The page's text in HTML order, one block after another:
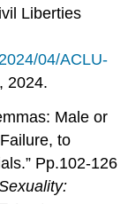
Liberties
04/ACLU-
2024.
Male or
to
Pp.102-126